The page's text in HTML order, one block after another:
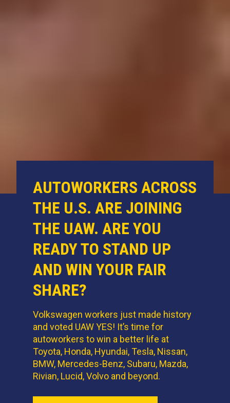
AUTOWORKERS ACROSS
THE U.S. ARE JOINING
THE UAW. ARE YOU
READY TO STAND UP
AND WIN YOUR FAIR
SHARE?
Volkswagen workers just made history
and voted UAW YES! It’s time for
autoworkers to win a better life at
Toyota, Honda, Hyundai, Tesla, Nissan,
BMW, Mercedes-Benz, Subaru, Mazda,
Rivian, Lucid, Volvo and beyond.